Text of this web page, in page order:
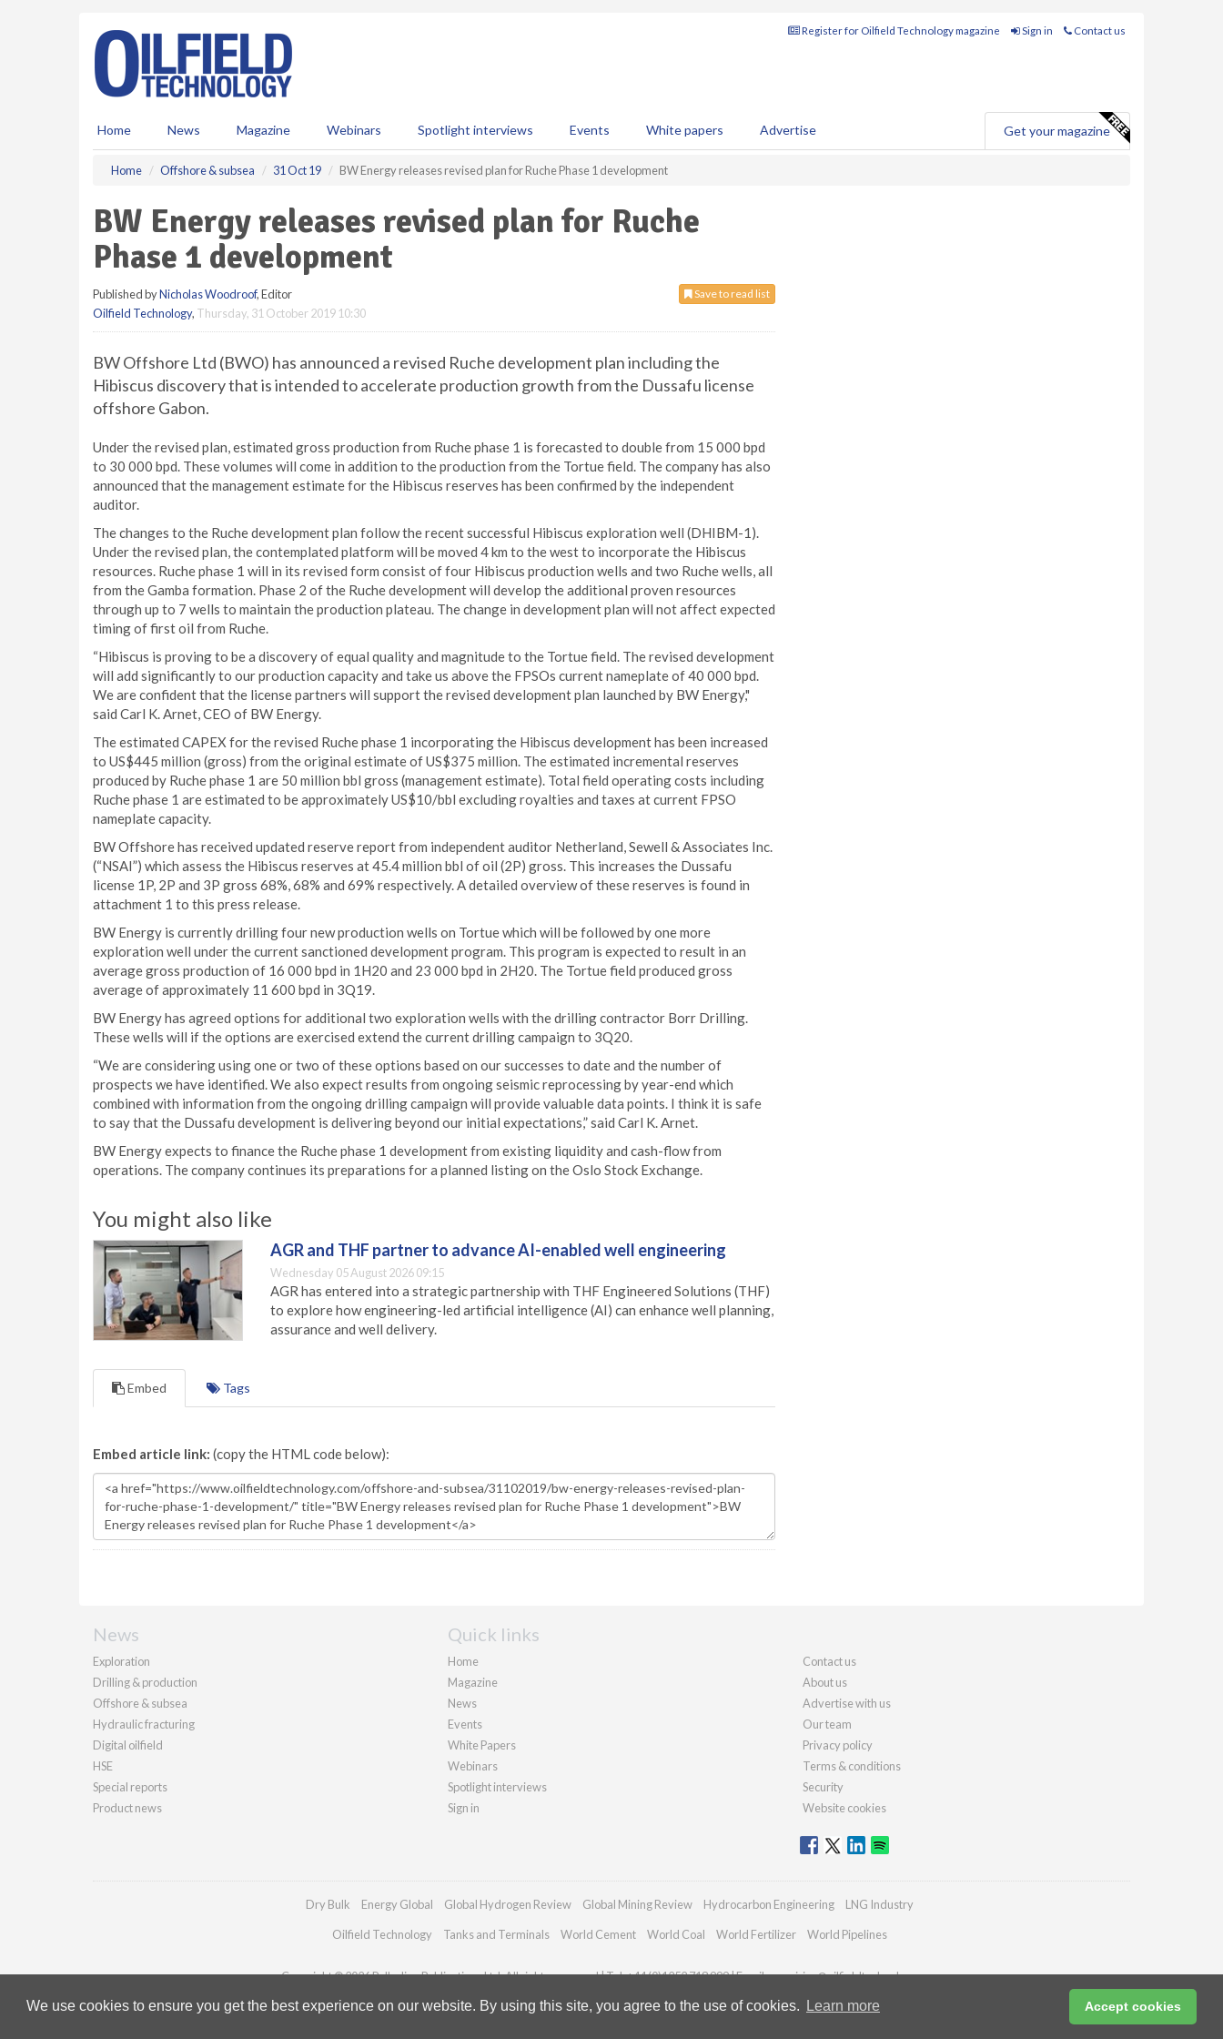
We use cookies to ensure you get the best experience on our website. By using this site, you agree to the use of cookies. Learn more Accept cookies
Register for Oilfield Technology magazine Sign in Contact us
Home News Magazine Webinars Spotlight interviews Events White papers Advertise Get your magazine
Home Offshore & subsea 31 Oct 19 BW Energy releases revised plan for Ruche Phase 1 development
BW Energy releases revised plan for Ruche
Phase 1 development
Save to read list
Published byNicholas Woodroof, Editor
Oilfield Technology, Thursday, 31 October 2019 10:30
BW Offshore Ltd (BWO) has announced a revised Ruche development plan including the
Hibiscus discovery that is intended to accelerate production growth from the Dussafu license
offshore Gabon.
Under the revised plan, estimated gross production from Ruche phase 1 is forecasted to double from 15 000 bpd
to 30 000 bpd. These volumes will come in addition to the production from the Tortue field. The company has also
announced that the management estimate for the Hibiscus reserves has been confirmed by the independent
auditor.
The changes to the Ruche development plan follow the recent successful Hibiscus exploration well (DHIBM-1).
Under the revised plan, the contemplated platform will be moved 4 km to the west to incorporate the Hibiscus
resources. Ruche phase 1 will in its revised form consist of four Hibiscus production wells and two Ruche wells, all
from the Gamba formation. Phase 2 of the Ruche development will develop the additional proven resources
through up to 7 wells to maintain the production plateau. The change in development plan will not affect expected
timing of first oil from Ruche.
“Hibiscus is proving to be a discovery of equal quality and magnitude to the Tortue field. The revised development
will add significantly to our production capacity and take us above the FPSOs current nameplate of 40 000 bpd.
We are confident that the license partners will support the revised development plan launched by BW Energy,"
said Carl K. Arnet, CEO of BW Energy.
The estimated CAPEX for the revised Ruche phase 1 incorporating the Hibiscus development has been increased
to US$445 million (gross) from the original estimate of US$375 million. The estimated incremental reserves
produced by Ruche phase 1 are 50 million bbl gross (management estimate). Total field operating costs including
Ruche phase 1 are estimated to be approximately US$10/bbl excluding royalties and taxes at current FPSO
nameplate capacity.
BW Offshore has received updated reserve report from independent auditor Netherland, Sewell & Associates Inc.
(“NSAI”) which assess the Hibiscus reserves at 45.4 million bbl of oil (2P) gross. This increases the Dussafu
license 1P, 2P and 3P gross 68%, 68% and 69% respectively. A detailed overview of these reserves is found in
attachment 1 to this press release.
BW Energy is currently drilling four new production wells on Tortue which will be followed by one more
exploration well under the current sanctioned development program. This program is expected to result in an
average gross production of 16 000 bpd in 1H20 and 23 000 bpd in 2H20. The Tortue field produced gross
average of approximately 11 600 bpd in 3Q19.
BW Energy has agreed options for additional two exploration wells with the drilling contractor Borr Drilling.
These wells will if the options are exercised extend the current drilling campaign to 3Q20.
“We are considering using one or two of these options based on our successes to date and the number of
prospects we have identified. We also expect results from ongoing seismic reprocessing by year-end which
combined with information from the ongoing drilling campaign will provide valuable data points. I think it is safe
to say that the Dussafu development is delivering beyond our initial expectations,” said Carl K. Arnet.
BW Energy expects to finance the Ruche phase 1 development from existing liquidity and cash-flow from
operations. The company continues its preparations for a planned listing on the Oslo Stock Exchange.
You might also like
AGR and THF partner to advance AI-enabled well engineering
Wednesday 05 August 2026 09:15
AGR has entered into a strategic partnership with THF Engineered Solutions (THF)
to explore how engineering-led artificial intelligence (AI) can enhance well planning,
assurance and well delivery.
Embed Tags
Embed article link: (copy the HTML code below):
News
Exploration
Drilling & production
Offshore & subsea
Hydraulic fracturing
Digital oilfield
HSE
Special reports
Product news
Quick links
Home
Magazine
News
Events
White Papers
Webinars
Spotlight interviews
Sign in
Contact us
About us
Advertise with us
Our team
Privacy policy
Terms & conditions
Security
Website cookies
Dry Bulk Energy Global Global Hydrogen Review Global Mining Review Hydrocarbon Engineering LNG Industry
Oilfield Technology Tanks and Terminals World Cement World Coal World Fertilizer World Pipelines
Copyright © 2026 Palladian Publications Ltd. All rights reserved | Tel: +44 (0)1252 718 999 | Email:enquiries@oilfieldtechnology.com